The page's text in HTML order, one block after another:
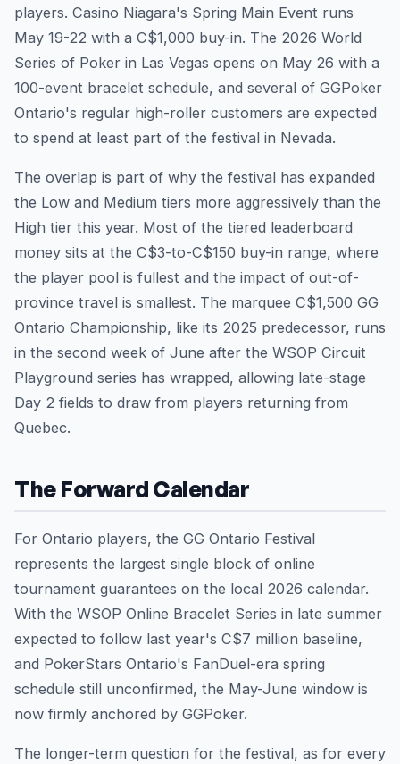
players. Casino Niagara's Spring Main Event runs
May 19-22 with a C$1,000 buy-in. The 2026 World
Series of Poker in Las Vegas opens on May 26 with a
100-event bracelet schedule, and several of GGPoker
Ontario's regular high-roller customers are expected
to spend at least part of the festival in Nevada.
The overlap is part of why the festival has expanded
the Low and Medium tiers more aggressively than the
High tier this year. Most of the tiered leaderboard
money sits at the C$3-to-C$150 buy-in range, where
the player pool is fullest and the impact of out-of-
province travel is smallest. The marquee C$1,500 GG
Ontario Championship, like its 2025 predecessor, runs
in the second week of June after the WSOP Circuit
Playground series has wrapped, allowing late-stage
Day 2 fields to draw from players returning from
Quebec.
The Forward Calendar
For Ontario players, the GG Ontario Festival
represents the largest single block of online
tournament guarantees on the local 2026 calendar.
With the WSOP Online Bracelet Series in late summer
expected to follow last year's C$7 million baseline,
and PokerStars Ontario's FanDuel-era spring
schedule still unconfirmed, the May-June window is
now firmly anchored by GGPoker.
The longer-term question for the festival, as for every